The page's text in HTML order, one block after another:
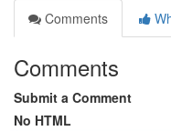
Comments
Comments
Submit a Comment
No HTML